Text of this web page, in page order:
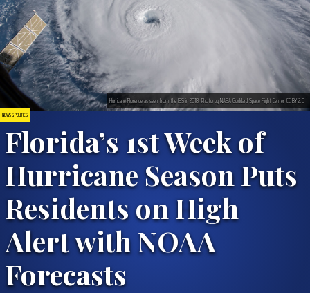
NEWS & POLITICS
Florida’s 1st Week of
Hurricane Season Puts
Residents on High
Alert with NOAA
Forecasts
Hurricane Florence as seen from the ISS in 2018. Photo by NASA Goddard Space Flight Center. CC BY 2.0